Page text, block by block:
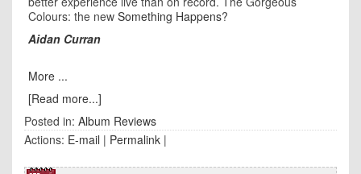
Colours: the new Something Happens?
Aidan Curran
More ...
[Read more...]
Posted in: Album Reviews
Actions: E-mail | Permalink |